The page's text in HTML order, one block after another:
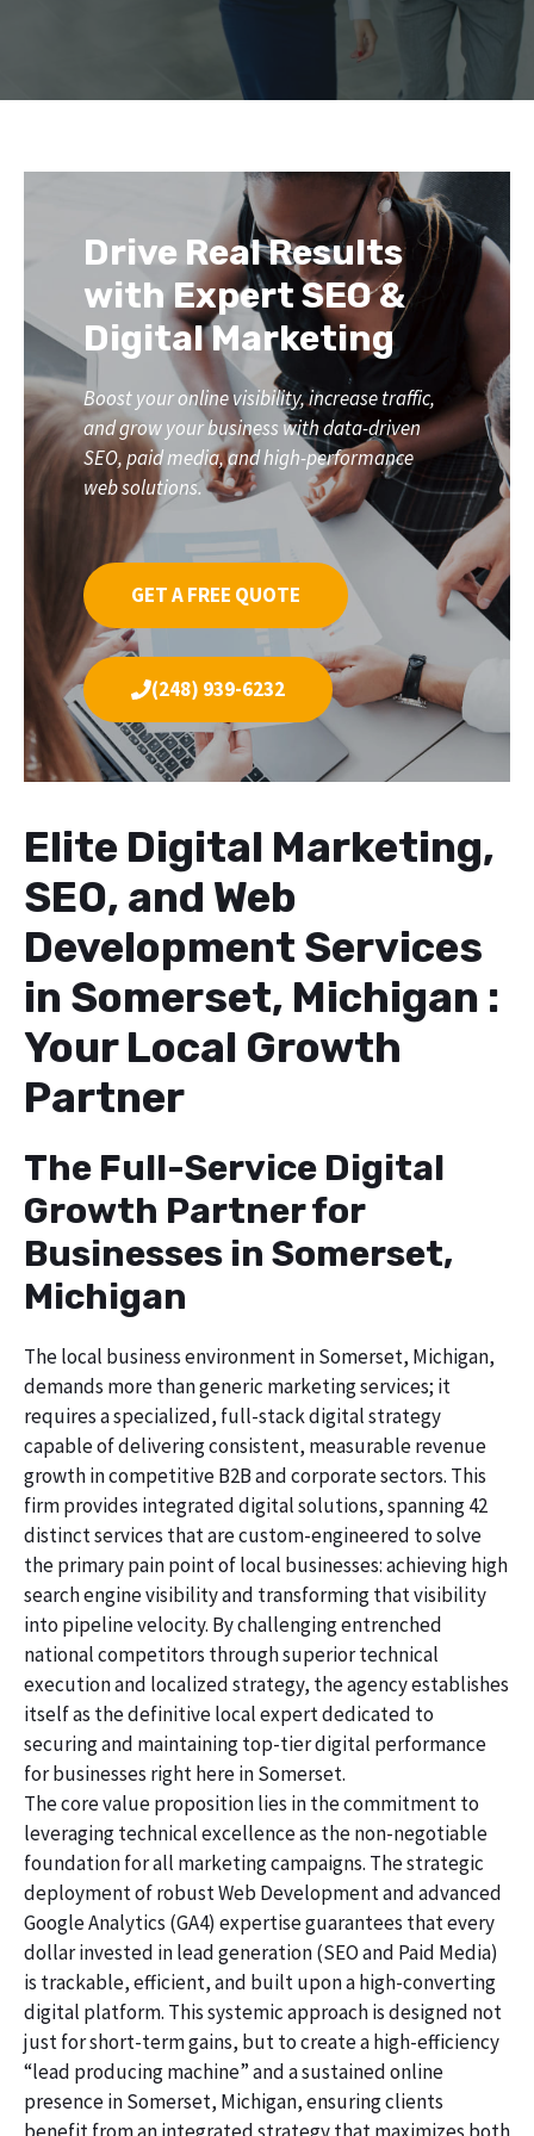
Drive Real Results
with Expert SEO &
Digital Marketing
Boost your online visibility, increase traffic,
and grow your business with data-driven
SEO, paid media, and high-performance
web solutions.
GET A FREE QUOTE
(248) 939-6232
Elite Digital Marketing,
SEO, and Web
Development Services
in Somerset, Michigan :
Your Local Growth
Partner
The Full-Service Digital
Growth Partner for
Businesses in Somerset,
Michigan
The local business environment in Somerset, Michigan,
demands more than generic marketing services; it
requires a specialized, full-stack digital strategy
capable of delivering consistent, measurable revenue
growth in competitive B2B and corporate sectors. This
firm provides integrated digital solutions, spanning 42
distinct services that are custom-engineered to solve
the primary pain point of local businesses: achieving high
search engine visibility and transforming that visibility
into pipeline velocity. By challenging entrenched
national competitors through superior technical
execution and localized strategy, the agency establishes
itself as the definitive local expert dedicated to
securing and maintaining top-tier digital performance
for businesses right here in Somerset.
The core value proposition lies in the commitment to
leveraging technical excellence as the non-negotiable
foundation for all marketing campaigns. The strategic
deployment of robust Web Development and advanced
Google Analytics (GA4) expertise guarantees that every
dollar invested in lead generation (SEO and Paid Media)
is trackable, efficient, and built upon a high-converting
digital platform. This systemic approach is designed not
just for short-term gains, but to create a high-efficiency
“lead producing machine” and a sustained online
presence in Somerset, Michigan, ensuring clients